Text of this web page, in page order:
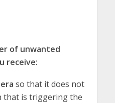
of unwanted
receive:
so that it does not
that is triggering the